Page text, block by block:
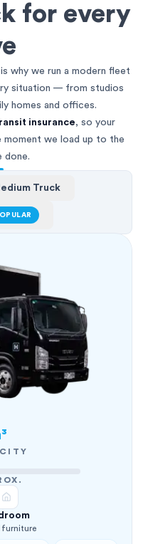
for every
why we run a modern fleet
situation — from studios
homes and offices.
insurance, so your
we load up to the
done.
Truck
furniture